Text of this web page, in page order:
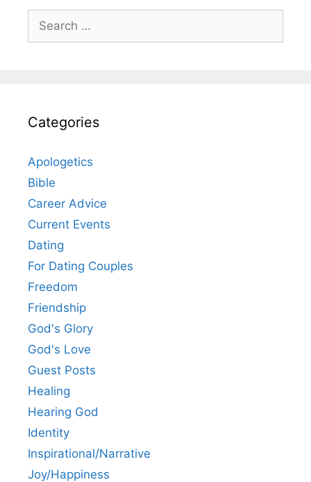
Search
for:
Categories
Apologetics
Bible
Career Advice
Current Events
Dating
For Dating Couples
Freedom
Friendship
God's Glory
God's Love
Guest Posts
Healing
Hearing God
Identity
Inspirational/Narrative
Joy/Happiness